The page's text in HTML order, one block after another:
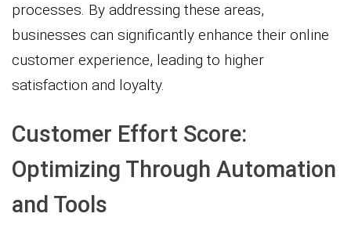
processes. By addressing these areas,
businesses can significantly enhance their online
customer experience, leading to higher
satisfaction and loyalty.
Customer Effort Score:
Optimizing Through Automation
and Tools